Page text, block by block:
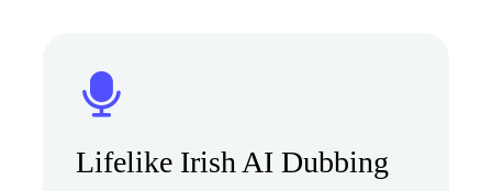
Lifelike Irish AI Dubbing